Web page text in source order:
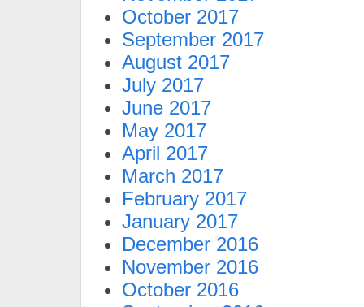
October 2017
September 2017
August 2017
July 2017
June 2017
May 2017
April 2017
March 2017
February 2017
January 2017
December 2016
November 2016
October 2016